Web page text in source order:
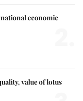
economic
value of lotus